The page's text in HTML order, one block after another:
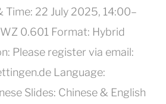
Time: 22 July 2025, 14:00–
0.601 Format: Hybrid
Please register via email:
Language:
Slides: Chinese & English